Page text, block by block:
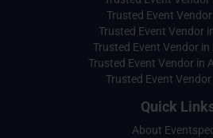
Trusted Event Vendor
Trusted Event Vendor
Trusted Event Vendor in
Trusted Event Vendor in
Trusted Event
Quick
About